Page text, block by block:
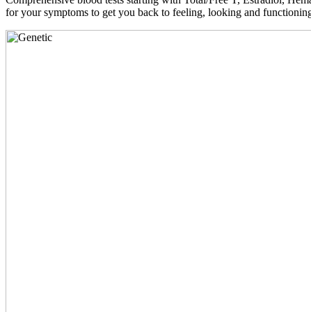
for your symptoms to get you back to feeling, looking and